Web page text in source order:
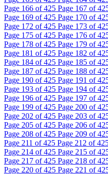
Page 166 of 425 Page 167 of
Page 169 of 425 Page 170 of
Page 172 of 425 Page 173 of
Page 175 of 425 Page 176 of
Page 178 of 425 Page 179 of
Page 181 of 425 Page 182 of
Page 184 of 425 Page 185 of
Page 187 of 425 Page 188 of
Page 190 of 425 Page 191 of
Page 193 of 425 Page 194 of
Page 196 of 425 Page 197 of
Page 199 of 425 Page 200 of
Page 202 of 425 Page 203 of
Page 205 of 425 Page 206 of
Page 208 of 425 Page 209 of
Page 211 of 425 Page 212 of
Page 214 of 425 Page 215 of
Page 217 of 425 Page 218 of
Page 220 of 425 Page 221 of